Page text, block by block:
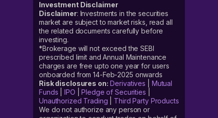
Investment Disclaimer
Disclaimer: Investments in the securities
market are subject to market risks, read all
the related documents carefully before
investing.
*Brokerage will not exceed the SEBI
prescribed limit and Annual Maintenance
charges are free upto one year for users
onboarded from 14-Feb-2025 onwards
Risk disclosures on: Derivatives
Mutual
Funds |IPO |Pledge of Securities
Unauthorized Trading
Third Party Products
We do not authorize any person or